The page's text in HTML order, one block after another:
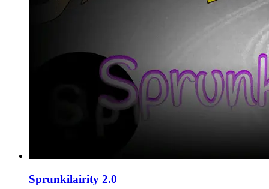
Sprunkilairity 2.0